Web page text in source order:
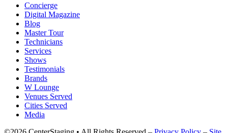
Concierge
Digital Magazine
Blog
Master Tour
Technicians
Services
Shows
Testimonials
Brands
W Lounge
Venues Served
Cities Served
Media